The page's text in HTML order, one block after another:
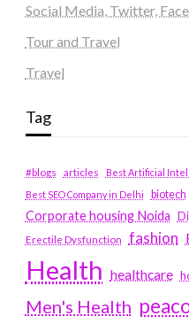
Social Media, Twitter,
Tour and Travel
Travel
Tag
#blogs articles
Best Artificial
Best SEO Company in Delhi
biotech
Corporate housing Noida
Erectile Dysfunction fashion
Health healthcare
Men's Health